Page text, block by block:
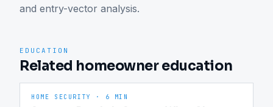
and entry-vector analysis.
EDUCATION
Related homeowner education
HOME SECURITY · 6 MIN